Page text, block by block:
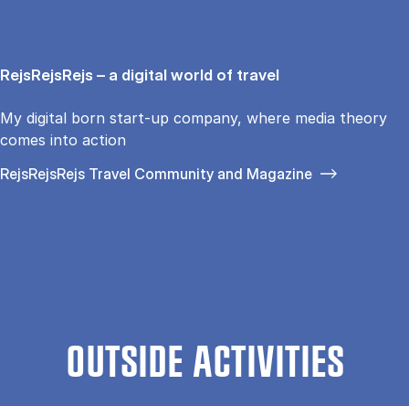
RejsRejsRejs – a digital world of travel
My digital born start-up company, where media theory
comes into action
RejsRejsRejs Travel Community and Magazine
OUTSIDE ACTIVITIES